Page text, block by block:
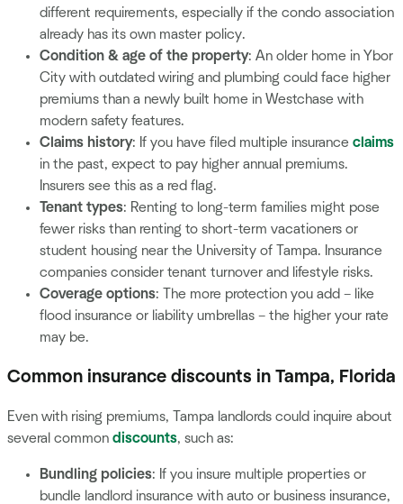
different requirements, especially if the condo association
already has its own master policy.
Condition & age of the property: An older home in Ybor
City with outdated wiring and plumbing could face higher
premiums than a newly built home in Westchase with
modern safety features.
Claims history: If you have filed multiple insurance claims
in the past, expect to pay higher annual premiums.
Insurers see this as a red flag.
Tenant types: Renting to long-term families might pose
fewer risks than renting to short-term vacationers or
student housing near the University of Tampa. Insurance
companies consider tenant turnover and lifestyle risks.
Coverage options: The more protection you add – like
flood insurance or liability umbrellas – the higher your rate
may be.
Common insurance discounts in Tampa, Florida
Even with rising premiums, Tampa landlords could inquire about
several common discounts, such as:
Bundling policies: If you insure multiple properties or
bundle landlord insurance with auto or business insurance,